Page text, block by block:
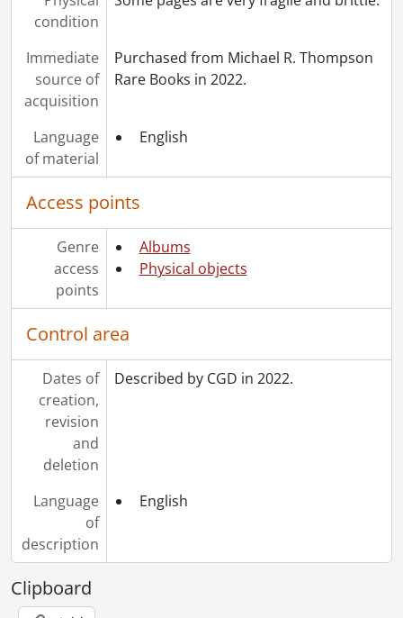
condition
Immediate
source of
acquisition
Purchased from Michael R. Thompson
Rare Books in 2022.
Language
of material
English
Access points
Genre
access
points
Albums
Physical objects
Control area
Dates of
creation,
revision
and
deletion
Described by CGD in 2022.
Language
of
description
English
Clipboard